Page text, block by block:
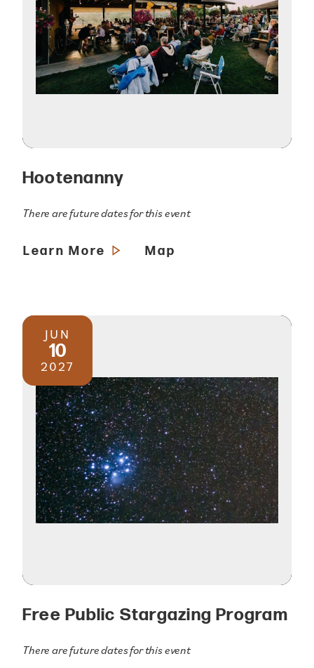
Hootenanny
There are future dates for this event
Learn More Map
JUN
10
2027
Free Public Stargazing Program
There are future dates for this event